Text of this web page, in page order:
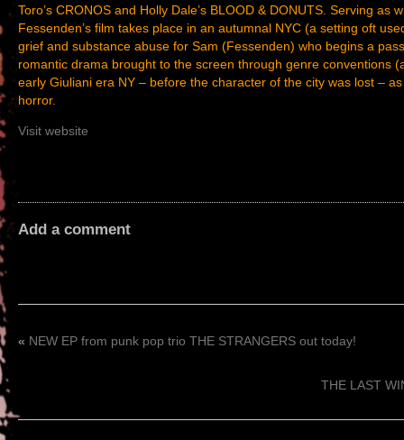
Toro’s CRONOS and Holly Dale’s BLOOD & DONUTS. Serving as
Fessenden’s film takes place in an autumnal NYC (a setting oft
grief and substance abuse for Sam (Fessenden) who begins a
romantic drama brought to the screen through genre conventions
early Giuliani era NY – before the character of the city was lost –
horror.
Visit website
Add a comment
« NEW EP from punk pop trio THE STRANGERS out today!
THE LAST